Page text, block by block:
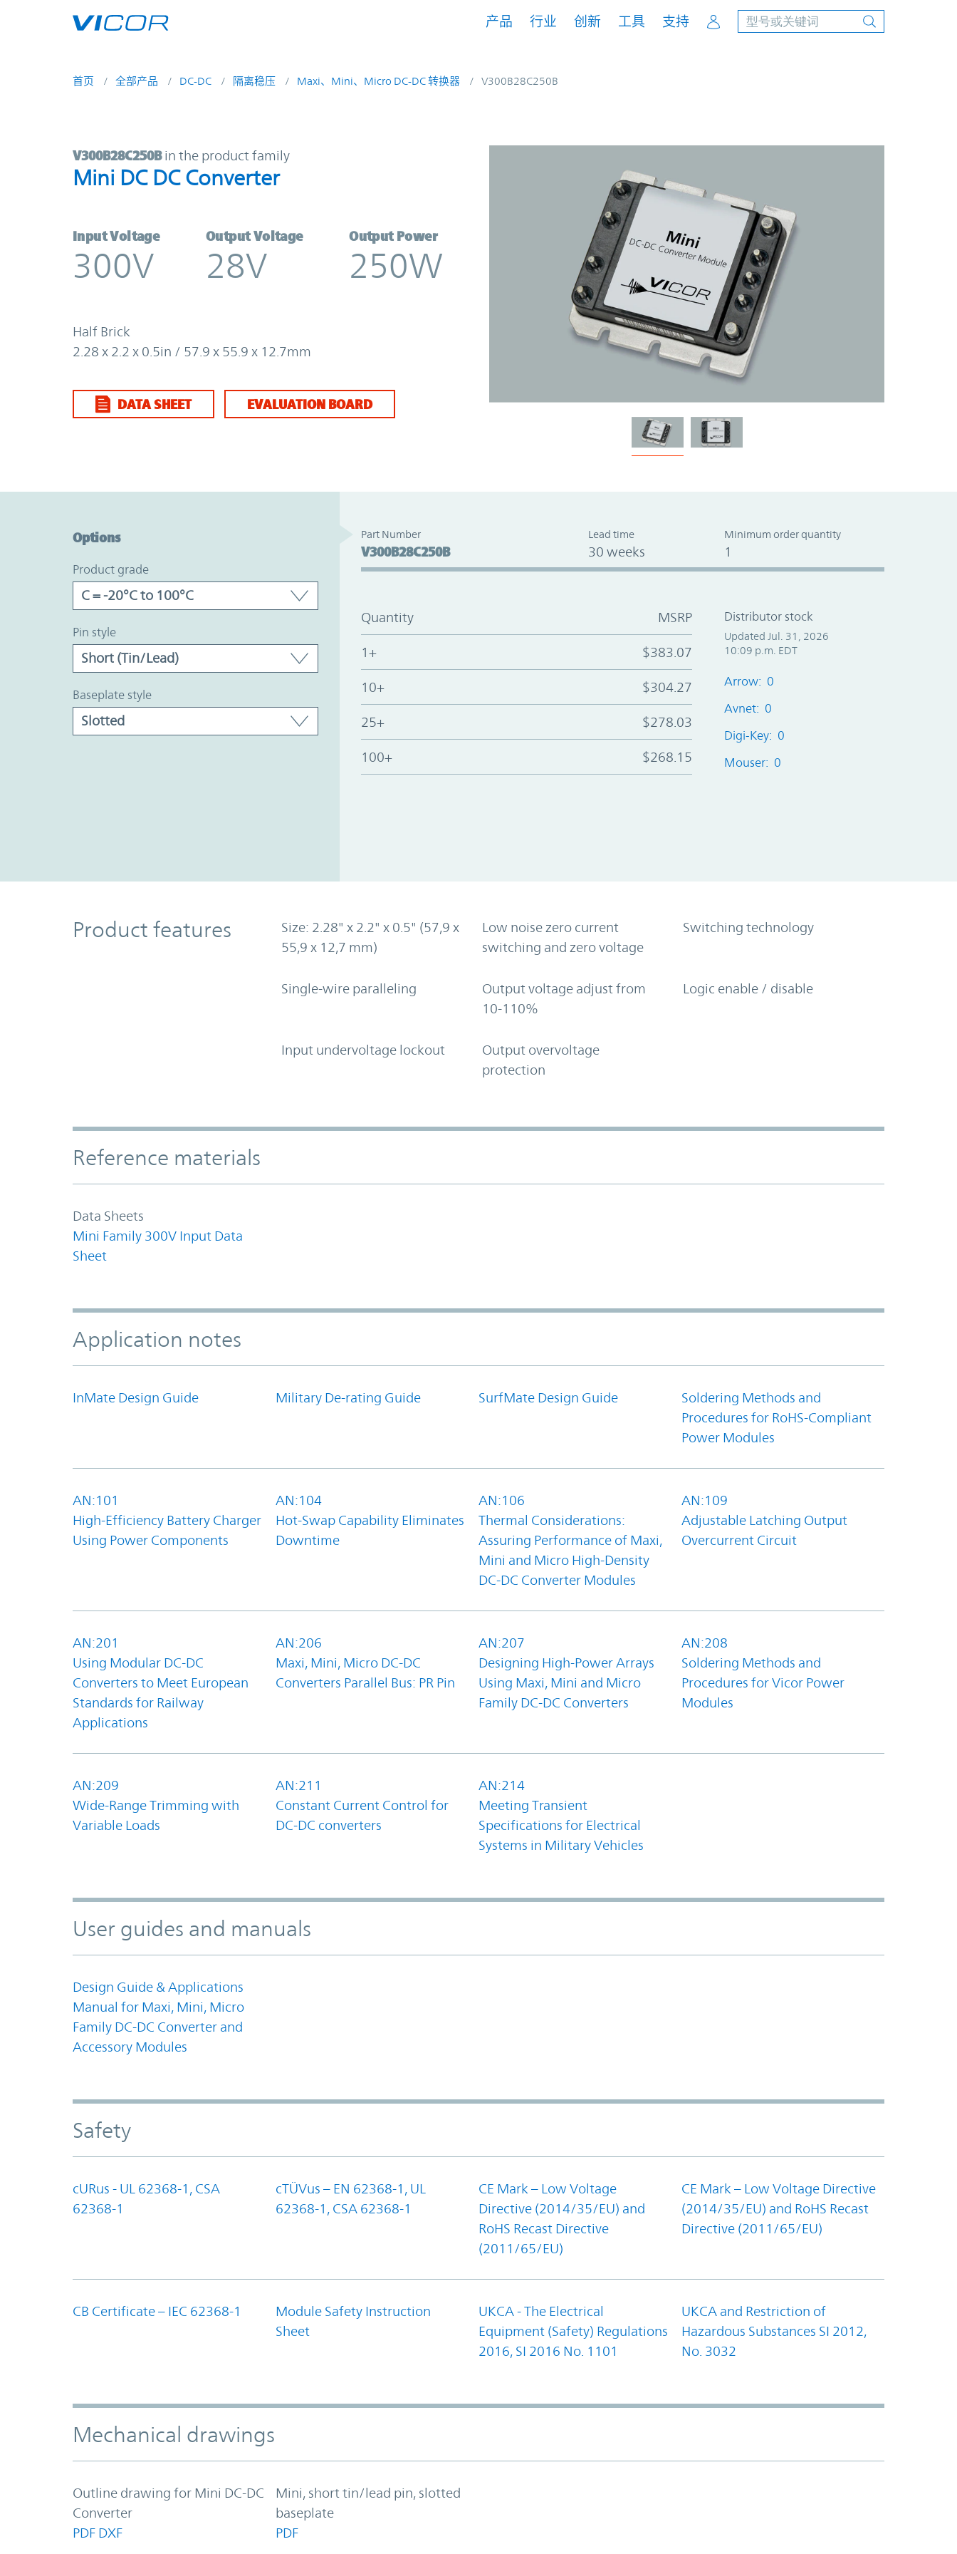
产品 行业 创新 工具 支持 Account
首页 全部产品 DC-DC 隔离稳压 Maxi、Mini、Micro DC-DC 转换器 V300B28C250B
V300B28C250B | Mini DC DC Converter | Vicor
V300B28C250B in the product family
Mini DC DC Converter
Input Voltage
300V
Output Voltage
28V
Output Power
250W
Half Brick
2.28 x 2.2 x 0.5in / 57.9 x 55.9 x 12.7mm
DATA SHEET EVALUATION BOARD
Options
product grade
pin style
baseplate style
Part Number
V300B28C250B
Lead time
30 weeks
Minimum order quantity
1
Quantity MSRP
1+ $383.07
10+ $304.27
25+ $278.03
100+ $268.15
Distributor stock
Updated Jul. 31, 2026
10:09 p.m. EDT
Arrow: 0
Avnet: 0
Digi-Key: 0
Mouser: 0
Product Features
Product features
Size: 2.28" x 2.2" x 0.5" (57,9 x
55,9 x 12,7 mm)
Low noise zero current
switching and zero voltage
Switching technology
Single-wire paralleling
Output voltage adjust from
10-110%
Logic enable / disable
Input undervoltage lockout
Output overvoltage
protection
Accordion Section
Reference materials
Data Sheets
Mini Family 300V Input Data
Sheet
Application notes
InMate Design Guide Military De-rating Guide SurfMate Design Guide
Soldering Methods and
Procedures for RoHS-Compliant
Power Modules
AN:101
High-Efficiency Battery Charger
Using Power Components
AN:104
Hot-Swap Capability Eliminates
Downtime
AN:106
Thermal Considerations:
Assuring Performance of Maxi,
Mini and Micro High-Density
DC-DC Converter Modules
AN:109
Adjustable Latching Output
Overcurrent Circuit
AN:201
Using Modular DC-DC
Converters to Meet European
Standards for Railway
Applications
AN:206
Maxi, Mini, Micro DC-DC
Converters Parallel Bus: PR Pin
AN:207
Designing High-Power Arrays
Using Maxi, Mini and Micro
Family DC-DC Converters
AN:208
Soldering Methods and
Procedures for Vicor Power
Modules
AN:209
Wide-Range Trimming with
Variable Loads
AN:211
Constant Current Control for
DC-DC converters
AN:214
Meeting Transient
Specifications for Electrical
Systems in Military Vehicles
User guides and manuals
Design Guide & Applications
Manual for Maxi, Mini, Micro
Family DC-DC Converter and
Accessory Modules
Safety
cURus - UL 62368-1, CSA
62368-1
cTÜVus – EN 62368-1, UL
62368-1, CSA 62368-1
CE Mark – Low Voltage
Directive (2014/35/EU) and
RoHS Recast Directive
(2011/65/EU)
CE Mark – Low Voltage Directive
(2014/35/EU) and RoHS Recast
Directive (2011/65/EU)
CB Certificate – IEC 62368-1
Module Safety Instruction
Sheet
UKCA - The Electrical
Equipment (Safety) Regulations
2016, SI 2016 No. 1101
UKCA and Restriction of
Hazardous Substances SI 2012,
No. 3032
Mechanical drawings
Outline drawing for Mini DC-DC
Converter
PDF DXF
Mini, short tin/lead pin, slotted
baseplate
PDF